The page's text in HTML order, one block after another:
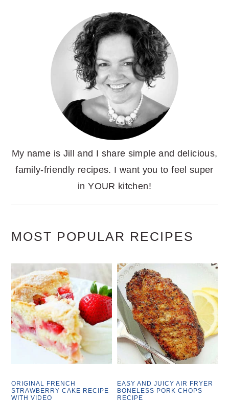
My name is Jill and I share simple and delicious,
family-friendly recipes. I want you to feel super
in YOUR kitchen!
MOST POPULAR RECIPES
ORIGINAL FRENCH
STRAWBERRY CAKE RECIPE
WITH VIDEO
EASY AND JUICY AIR FRYER
BONELESS PORK CHOPS
RECIPE